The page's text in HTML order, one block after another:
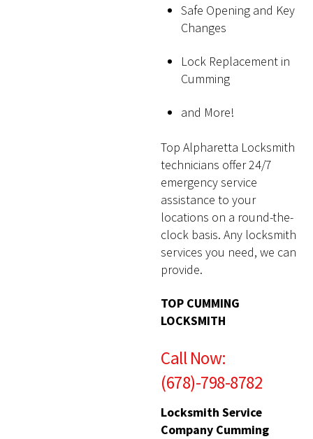
Safe Opening and Key
Changes
Lock Replacement in
Cumming
and More!
Top Alpharetta Locksmith
technicians offer 24/7
emergency service
assistance to your
locations on a round-the-
clock basis. Any locksmith
services you need, we can
provide.
TOP CUMMING
LOCKSMITH
Call Now:
(678)-798-8782
Locksmith Service
Company Cumming